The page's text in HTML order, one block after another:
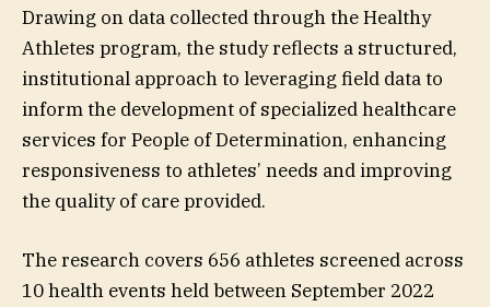
Drawing on data collected through the Healthy
Athletes program, the study reflects a structured,
institutional approach to leveraging field data to
inform the development of specialized healthcare
services for People of Determination, enhancing
responsiveness to athletes’ needs and improving
the quality of care provided.
The research covers 656 athletes screened across
10 health events held between September 2022